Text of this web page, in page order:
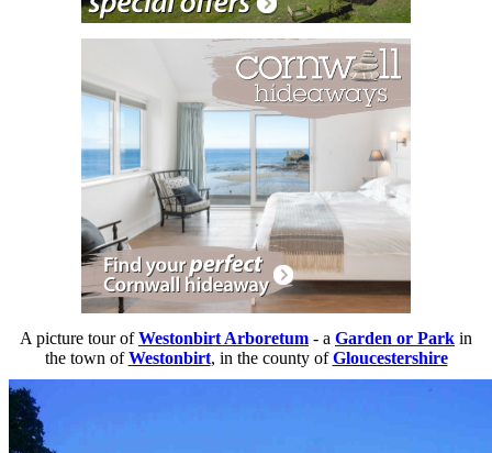
A picture tour ofWestonbirt Arboretum - a Garden or Park in
the town ofWestonbirt, in the county ofGloucestershire